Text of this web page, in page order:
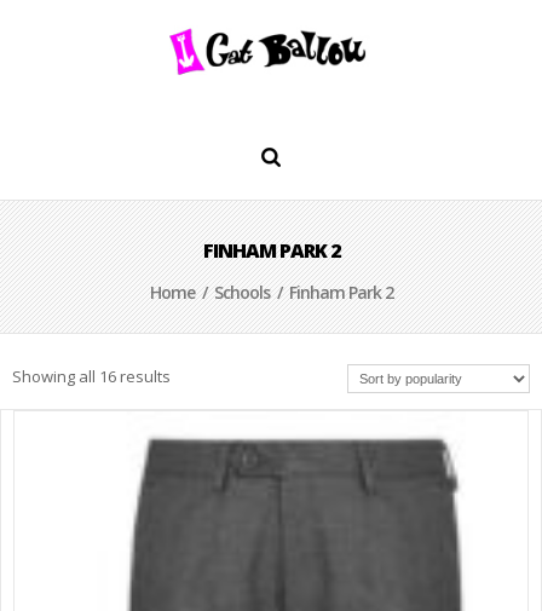
FINHAM PARK 2
Home/Schools/ Finham Park 2
Showing all 16 results